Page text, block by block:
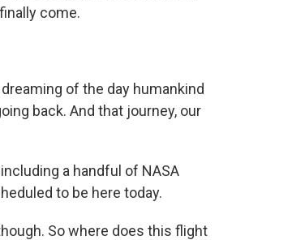
come.
of the day humankind
back. And that journey, our
a handful of NASA
to be here today.
So where does this flight